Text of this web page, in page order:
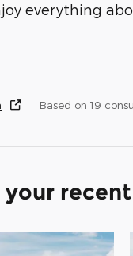
everything
Based on 19
your